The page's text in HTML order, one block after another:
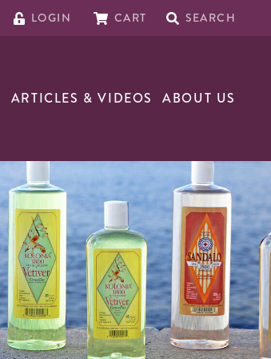
LOGIN CART SEARCH
ARTICLES & VIDEOS ABOUT US